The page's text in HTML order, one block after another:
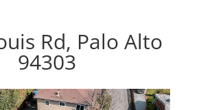
Rd, Palo Alto
94303